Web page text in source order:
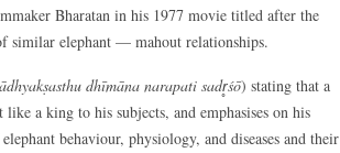
Bharatan in his 1977 movie titled after the
similar elephant — mahout relationships.
dhīmāna narapati sadr̥śō) stating that a
a king to his subjects, and emphasises on his
behaviour, physiology, and diseases and their